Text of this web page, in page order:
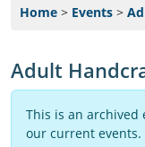
Home > Events >
Adult
This is an archived
our current events.